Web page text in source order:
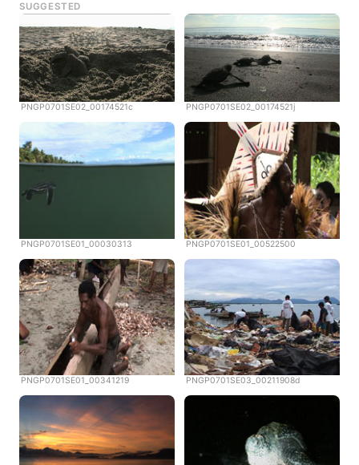
SUGGESTED
PNGP0701SE02_00174521c PNGP0701SE02_00174521j
PNGP0701SE01_00030313 PNGP0701SE01_00522500
PNGP0701SE01_00341219 PNGP0701SE03_00211908d